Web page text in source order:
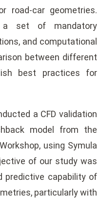
road-car geometries.
a set of mandatory
and computational
between different
best practices for
a CFD validation
model from the
using Symula
of our study was
predictive capability of
particularly with